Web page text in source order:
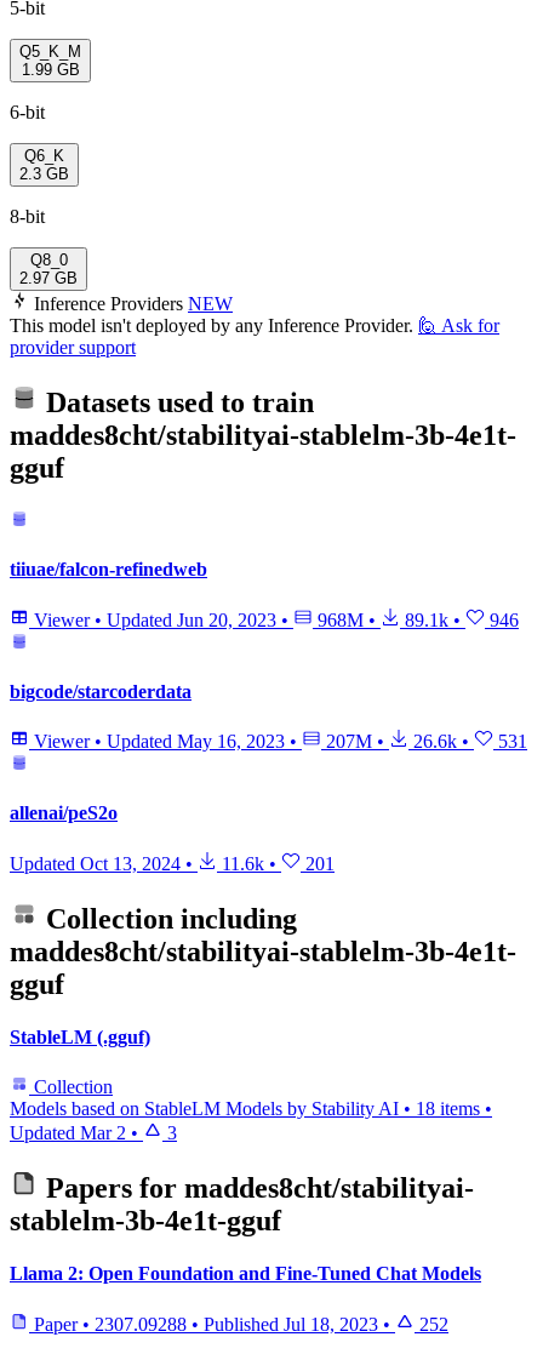
5-bit
Q5_K_M
1.99 GB
6-bit
Q6_K
2.3 GB
8-bit
Q8_0
2.97 GB
Inference Providers NEW
This model isn't deployed by any Inference Provider. 🙋 Ask for
provider support
Datasets used to train
maddes8cht/stabilityai-stablelm-3b-4e1t-
gguf
tiiuae/falcon-refinedweb
Viewer • Updated Jun 20, 2023 • 968M • 89.1k • 946
bigcode/starcoderdata
Viewer • Updated May 16, 2023 • 207M • 26.6k • 531
allenai/peS2o
Updated Oct 13, 2024 • 11.6k • 201
Collection including
maddes8cht/stabilityai-stablelm-3b-4e1t-
gguf
StableLM (.gguf)
Collection
Models based on StableLM Models by Stability AI • 18 items •
Updated Mar 2 • 3
Papers for maddes8cht/stabilityai-
stablelm-3b-4e1t-gguf
Llama 2: Open Foundation and Fine-Tuned Chat Models
Paper • 2307.09288 • Published Jul 18, 2023 • 252